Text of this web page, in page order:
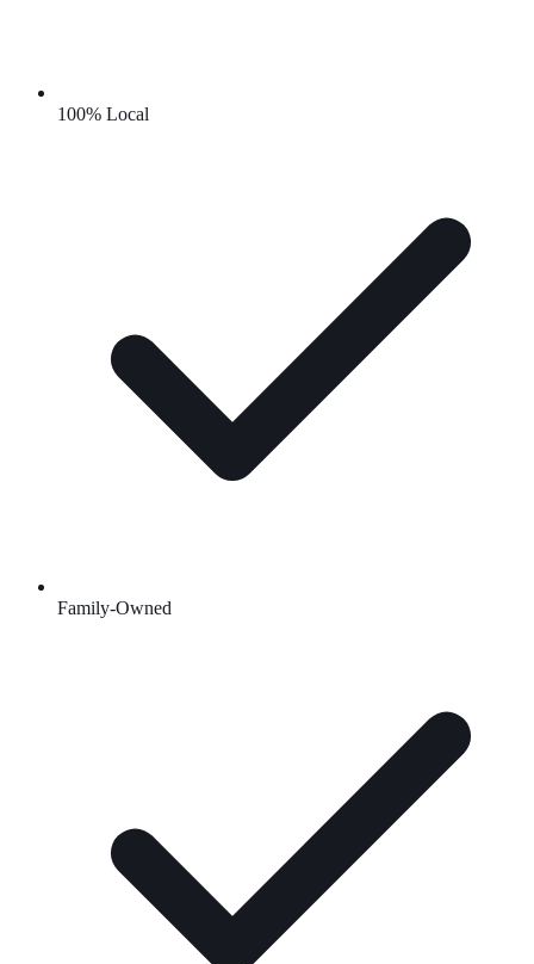
100% Local
Family-Owned